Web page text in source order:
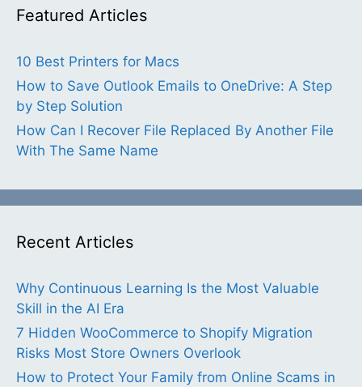
Featured Articles
10 Best Printers for Macs
How to Save Outlook Emails to OneDrive: A Step
by Step Solution
How Can I Recover File Replaced By Another File
With The Same Name
Recent Articles
Why Continuous Learning Is the Most Valuable
Skill in the AI Era
7 Hidden WooCommerce to Shopify Migration
Risks Most Store Owners Overlook
How to Protect Your Family from Online Scams in